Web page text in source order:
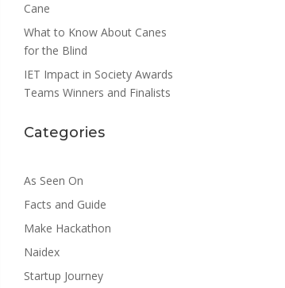
Cane
What to Know About Canes
for the Blind
IET Impact in Society Awards
Teams Winners and Finalists
Categories
As Seen On
Facts and Guide
Make Hackathon
Naidex
Startup Journey